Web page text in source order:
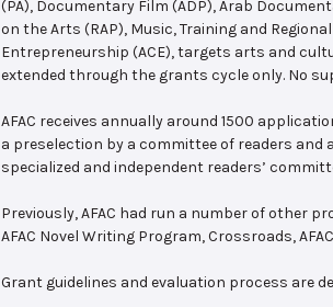
(PA), Documentary Film (ADP), Arab
on the Arts (RAP), Music, Training and
Entrepreneurship (ACE), targets arts and
extended through the grants cycle only. No
AFAC receives annually around 1500
a preselection by a committee of readers
specialized and independent readers’
Previously, AFAC had run a number of other
AFAC Novel Writing Program, Crossroads,
Grant guidelines and evaluation process are